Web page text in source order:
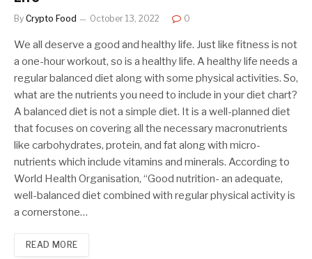
By Crypto Food October 13, 2022 0
We all deserve a good and healthy life. Just like fitness is not
a one-hour workout, so is a healthy life. A healthy life needs a
regular balanced diet along with some physical activities. So,
what are the nutrients you need to include in your diet chart?
A balanced diet is not a simple diet. It is a well-planned diet
that focuses on covering all the necessary macronutrients
like carbohydrates, protein, and fat along with micro-
nutrients which include vitamins and minerals. According to
World Health Organisation, “Good nutrition- an adequate,
well-balanced diet combined with regular physical activity is
a cornerstone…
READ MORE